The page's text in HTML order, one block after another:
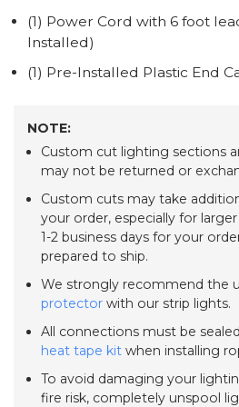
(1) Power Cord with 6 foot
Installed)
(1) Pre-Installed Plastic End
NOTE:
Custom cut lighting sections
may not be returned or
Custom cuts may take
your order, especially for
1-2 business days for your
prepared to ship.
We strongly recommend the
protectorwith our strip lights.
All connections must be
heat tape kitwhen installing
To avoid damaging your
fire risk, completely unspool